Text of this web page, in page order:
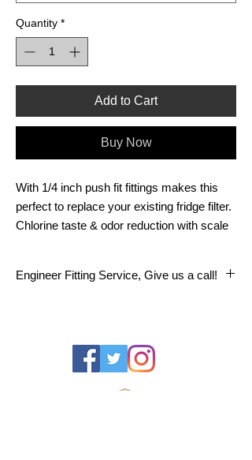
Quantity *
Add to Cart
Buy Now
With 1/4 inch push fit fittings makes this
perfect to replace your existing fridge filter.
Chlorine taste & odor reduction with scale
Engineer Fitting Service, Give us a call!
Fitting service available in: All DT post
codes as well as- BH16, BH17, BH18,
BH19, BH20, SP7, SP8, BA8, BA22, BA21,